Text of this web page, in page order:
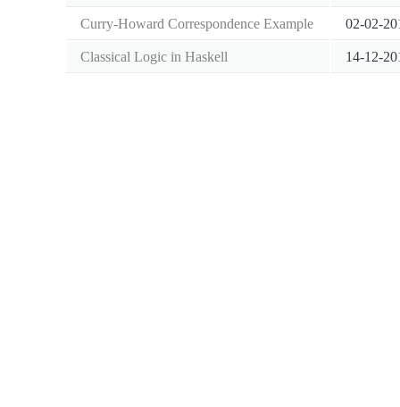
Curry-Howard Correspondence Example 02-02-
Classical Logic in Haskell 14-12-